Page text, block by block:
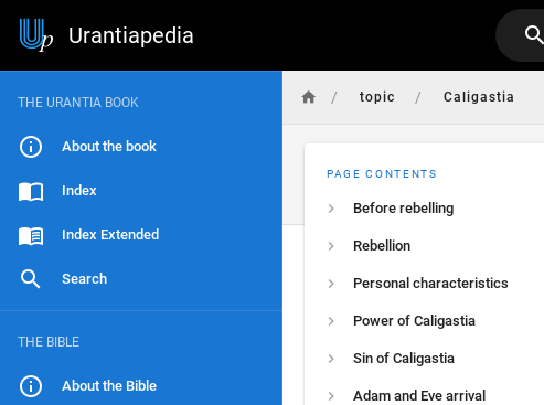
Urantiapedia
THE URANTIA BOOK
About the book
Index
Index Extended
Search
THE BIBLE
About the Bible
/ topic / Caligastia
PAGE CONTENTS
Before rebelling
Rebellion
Personal characteristics
Power of Caligastia
Sin of Caligastia
Adam and Eve arrival